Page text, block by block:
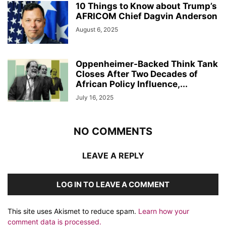
10 Things to Know about Trump’s
AFRICOM Chief Dagvin Anderson
August 6, 2025
Oppenheimer-Backed Think Tank
Closes After Two Decades of
African Policy Influence,...
July 16, 2025
NO COMMENTS
LEAVE A REPLY
LOG IN TO LEAVE A COMMENT
This site uses Akismet to reduce spam. Learn how your
comment data is processed.